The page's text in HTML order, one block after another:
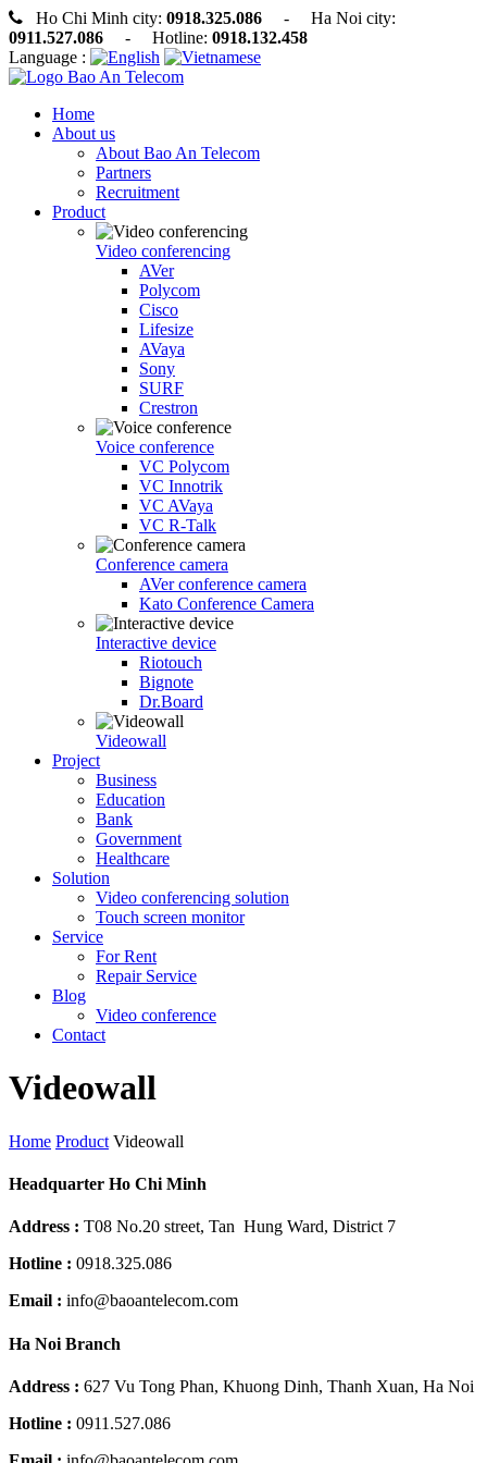
Ho Chi Minh city: 0918.325.086 - Ha Noi city:
0911.527.086 - Hotline: 0918.132.458
Language :
Home
About us
About Bao An Telecom
Partners
Recruitment
Product
Video conferencing
AVer
Polycom
Cisco
Lifesize
AVaya
Sony
SURF
Crestron
Voice conference
VC Polycom
VC Innotrik
VC AVaya
VC R-Talk
Conference camera
AVer conference camera
Kato Conference Camera
Interactive device
Riotouch
Bignote
Dr.Board
Videowall
Project
Business
Education
Bank
Government
Healthcare
Solution
Video conferencing solution
Touch screen monitor
Service
For Rent
Repair Service
Blog
Video conference
Contact
Videowall
Home Product Videowall
Headquarter Ho Chi Minh
Address : T08 No.20 street, Tan Hung Ward, District 7
Hotline : 0918.325.086
Email : info@baoantelecom.com
Ha Noi Branch
Address : 627 Vu Tong Phan, Khuong Dinh, Thanh Xuan, Ha Noi
Hotline : 0911.527.086